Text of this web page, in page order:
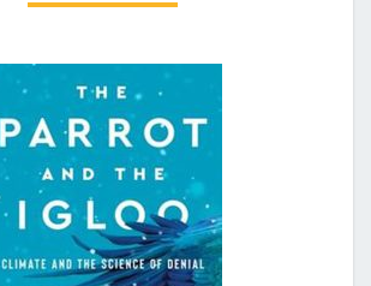
BACK
LONG
WAY
PART
2